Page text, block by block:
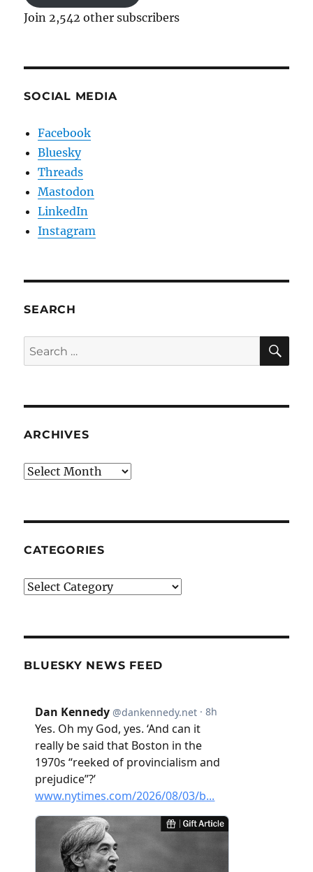
Join 2,542 other subscribers
SOCIAL MEDIA
Facebook
Bluesky
Threads
Mastodon
LinkedIn
Instagram
SEARCH
Search
for:
ARCHIVES
Archives
CATEGORIES
Categories
BLUESKY NEWS FEED